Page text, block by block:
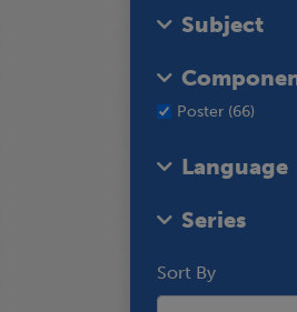
Subject
Poster (66)
Language
Series
Sort By